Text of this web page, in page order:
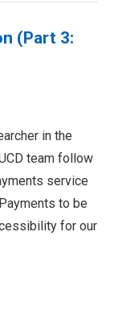
(Part 3:
in the
team follow
service
to be
for our